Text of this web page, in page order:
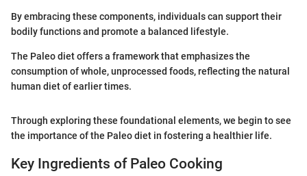
By embracing these components, individuals can support their
bodily functions and promote a balanced lifestyle.
The Paleo diet offers a framework that emphasizes the
consumption of whole, unprocessed foods, reflecting the natural
human diet of earlier times.
Through exploring these foundational elements, we begin to see
the importance of the Paleo diet in fostering a healthier life.
Key Ingredients of Paleo Cooking